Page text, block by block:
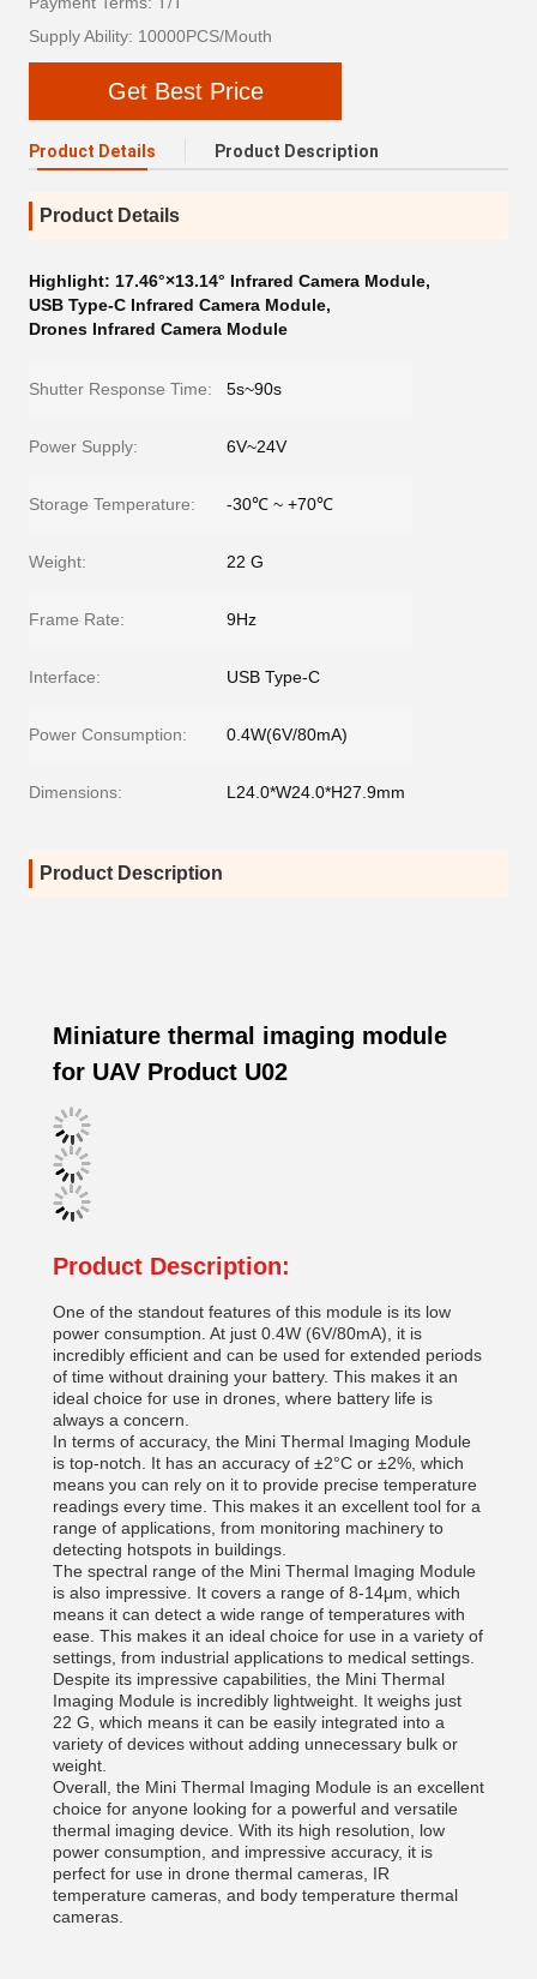
Supply Ability: 10000PCS/Mouth
Get Best Price
Product Details Product Description
Product Details
Highlight: 17.46°×13.14° Infrared Camera Module,
USB Type-C Infrared Camera Module,
Drones Infrared Camera Module
Shutter Response Time: 5s~90s
Power Supply: 6V~24V
Storage Temperature: -30℃ ~ +70℃
Weight: 22 G
Frame Rate: 9Hz
Interface: USB Type-C
Power Consumption: 0.4W(6V/80mA)
Dimensions: L24.0*W24.0*H27.9mm
Product Description
Miniature thermal imaging module
for UAV Product U02
Product Description:
One of the standout features of this module is its low
power consumption. At just 0.4W (6V/80mA), it is
incredibly efficient and can be used for extended periods
of time without draining your battery. This makes it an
ideal choice for use in drones, where battery life is
always a concern.
In terms of accuracy, the Mini Thermal Imaging Module
is top-notch. It has an accuracy of ±2°C or ±2%, which
means you can rely on it to provide precise temperature
readings every time. This makes it an excellent tool for a
range of applications, from monitoring machinery to
detecting hotspots in buildings.
The spectral range of the Mini Thermal Imaging Module
is also impressive. It covers a range of 8-14μm, which
means it can detect a wide range of temperatures with
ease. This makes it an ideal choice for use in a variety of
settings, from industrial applications to medical settings.
Despite its impressive capabilities, the Mini Thermal
Imaging Module is incredibly lightweight. It weighs just
22 G, which means it can be easily integrated into a
variety of devices without adding unnecessary bulk or
weight.
Overall, the Mini Thermal Imaging Module is an excellent
choice for anyone looking for a powerful and versatile
thermal imaging device. With its high resolution, low
power consumption, and impressive accuracy, it is
perfect for use in drone thermal cameras, IR
temperature cameras, and body temperature thermal
cameras.